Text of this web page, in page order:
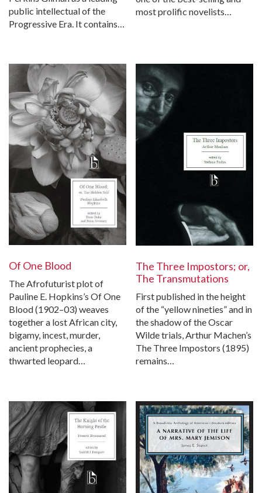
public intellectual of the
Progressive Era. It contains…
most prolific novelists…
Of One Blood
The Afrofuturist plot of
Pauline E. Hopkins’s Of One
Blood (1902–03) weaves
together a lost African city,
bigamy, incest, murder,
ancient prophecies, a
thwarted leopard…
The Three Impostors; or,
The Transmutations
First published in the height
of the “yellow nineties” and in
the shadow of the Oscar
Wilde trials, Arthur Machen’s
The Three Impostors (1895)
remains…